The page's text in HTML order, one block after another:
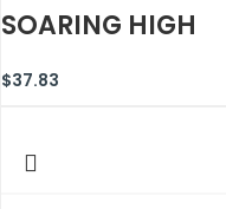
SOARING HIGH
$37.83